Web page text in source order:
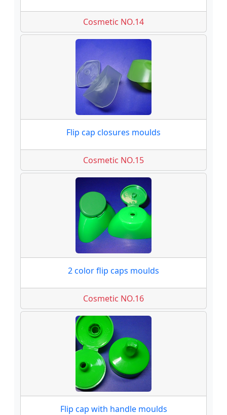
Cosmetic NO.14
Flip cap closures moulds
Cosmetic NO.15
2 color flip caps moulds
Cosmetic NO.16
Flip cap with handle moulds